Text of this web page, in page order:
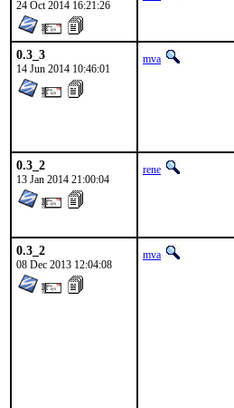
24 Oct 2014 16:21:26
0.3_3
14 Jun 2014 10:46:01
mva
0.3_2
13 Jan 2014 21:00:04
rene
0.3_2
08 Dec 2013 12:04:08
mva